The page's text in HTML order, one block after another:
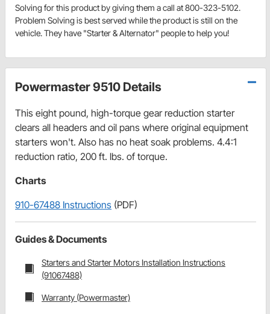
Solving for this product by giving them a call at 800-323-5102.
Problem Solving is best served while the product is still on the
vehicle. They have "Starter & Alternator" people to help you!
Powermaster 9510 Details
This eight pound, high-torque gear reduction starter
clears all headers and oil pans where original equipment
starters won't. Also has no heat soak problems. 4.4:1
reduction ratio, 200 ft. lbs. of torque.
Charts
910-67488 Instructions (PDF)
Guides & Documents
Starters and Starter Motors Installation Instructions
(91067488)
Warranty (Powermaster)